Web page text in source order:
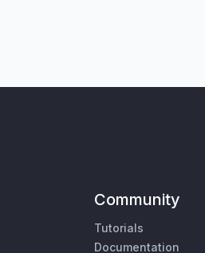
Community
Tutorials
Documentation